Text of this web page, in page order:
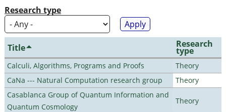
Research type
Title Research
type
Calculi, Algorithms, Programs and Proofs
Theory
CaNa --- Natural Computation research group
Theory
Casablanca Group of Quantum Information and
Quantum Cosmology
Theory